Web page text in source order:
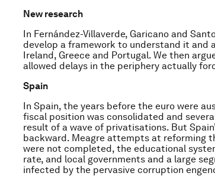
New research
In Fernández-Villaverde, Garicano and
develop a framework to understand it and
Ireland, Greece and Portugal. We then
allowed delays in the periphery actually
Spain
In Spain, the years before the euro were
fiscal position was consolidated and
result of a wave of privatisations. But
backward. Meagre attempts at reforming
were not completed, the educational
rate, and local governments and a large
infected by the pervasive corruption